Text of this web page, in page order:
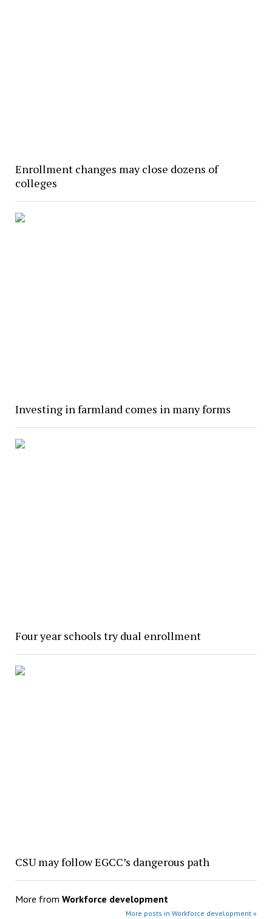
Enrollment changes may close dozens of
colleges
Investing in farmland comes in many forms
Four year schools try dual enrollment
CSU may follow EGCC’s dangerous path
More from Workforce development
More posts in Workforce development »